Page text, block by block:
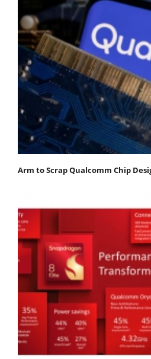
Arm to Scrap Qualcomm Chip